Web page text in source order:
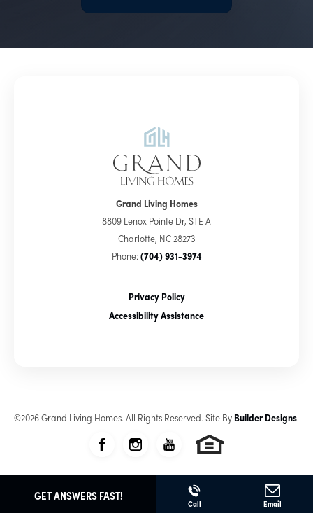
Grand Living Homes
8809 Lenox Pointe Dr, STE A
Charlotte, NC28273
Phone: (704) 931-3974
Privacy Policy
Accessibility Assistance
©2026Grand Living Homes. All Rights Reserved. Site By Builder Designs.
GET ANSWERS FAST!
Call Email